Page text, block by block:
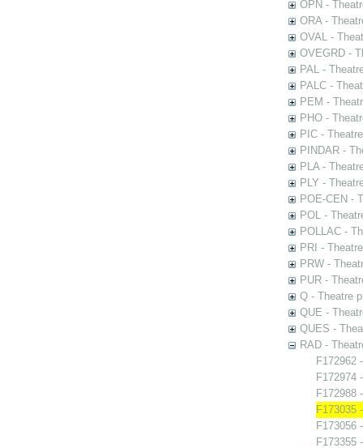
OPN -
ORA -
OVAL -
OVEGRD -
PAL -
PALC -
PEM -
PHO -
PIC -
PINDAR -
PLA -
PLY -
POE-CEN -
POL -
POLLAC -
PRI -
PRW -
PUR -
Q - Theatre
QUE -
QUES -
RAD -
F172962
F172974
F172988
F173035
F173056
F173355